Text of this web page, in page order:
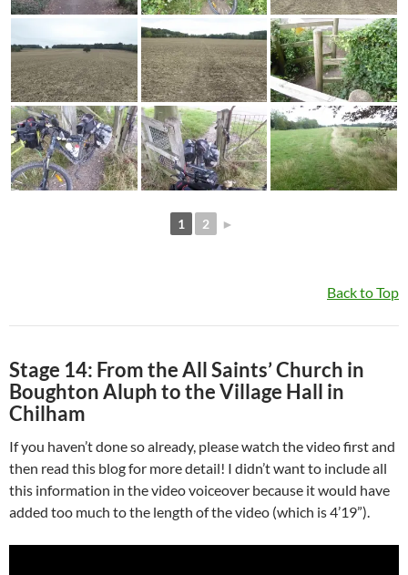
1 2 ►
Back to Top
Stage 14: From the All Saints’ Church in
Boughton Aluph to the Village Hall in
Chilham
If you haven’t done so already, please watch the video first and
then read this blog for more detail! I didn’t want to include all
this information in the video voiceover because it would have
added too much to the length of the video (which is 4’19”).